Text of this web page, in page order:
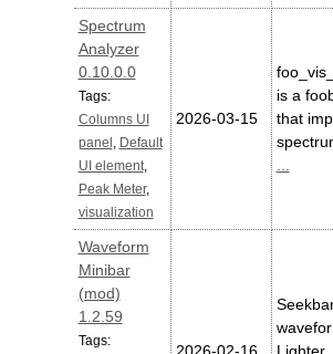
Spectrum
Analyzer
0.10.0.0
Tags:
Columns UI
panel
Default
UI element,
Peak Meter,
visualization
2026-03-15
is a
that
...
Waveform
Minibar
(mod)
1.2.59
Tags: